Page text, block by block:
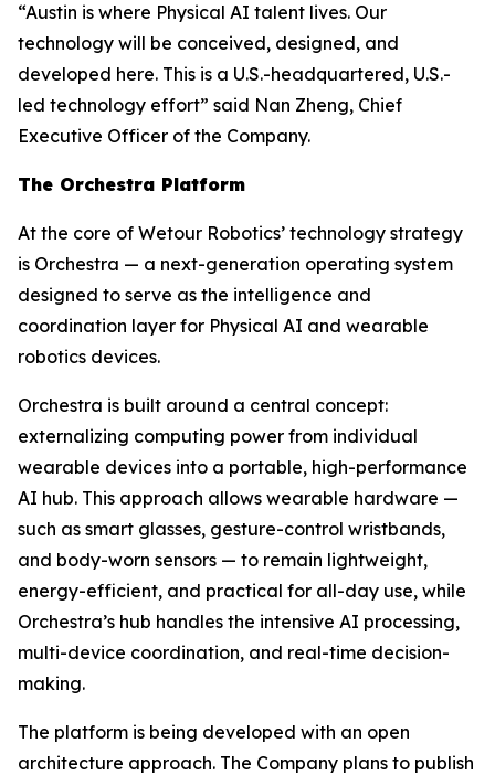
“Austin is where Physical AI talent lives. Our
technology will be conceived, designed, and
developed here. This is a U.S.-headquartered, U.S.-
led technology effort” said Nan Zheng, Chief
Executive Officer of the Company.
The Orchestra Platform
At the core of Wetour Robotics’ technology strategy
is Orchestra — a next-generation operating system
designed to serve as the intelligence and
coordination layer for Physical AI and wearable
robotics devices.
Orchestra is built around a central concept:
externalizing computing power from individual
wearable devices into a portable, high-performance
AI hub. This approach allows wearable hardware —
such as smart glasses, gesture-control wristbands,
and body-worn sensors — to remain lightweight,
energy-efficient, and practical for all-day use, while
Orchestra’s hub handles the intensive AI processing,
multi-device coordination, and real-time decision-
making.
The platform is being developed with an open
architecture approach. The Company plans to publish